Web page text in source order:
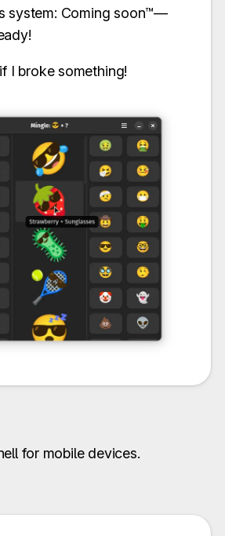
system: Coming soon™—
I broke something!
for mobile devices.